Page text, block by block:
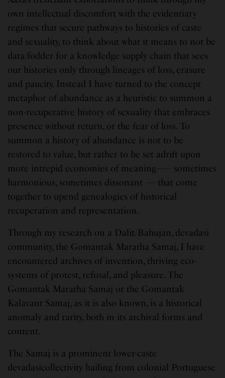
own intellectual discomfort with the evidentiary
regimes that secure pathways to histories of caste
and sexuality, to think about what it means to not be
data/fodder for a knowledge supply chain that sees
our histories only through lineages of loss, erasure
and paucity. Instead I have turned to the concept
metaphor of abundance as a heuristic to summon a
non-recuperative history of sexuality that embraces
presence without return, or the fear of loss. To
summon a history of abundance is not to be
restored to value, but rather to be set adrift upon
more intrepid economies of meaning–— sometimes
harmonious, sometimes dissonant — that come
together to upend genealogies of historical
recuperation and representation.
Through my research on a Dalit/Bahujan, devadasi
community, the Gomantak Maratha Samaj, I have
encountered archives of invention, thriving eco-
systems of protest, refusal, and pleasure. The
Gomantak Maratha Samaj or the Gomantak
Kalavant Samaj, as it is also known, is a historical
anomaly and rarity, both in its archival forms and
content.
The Samaj is a prominent lower-caste
devadasicollectivity hailing from colonial Portuguese